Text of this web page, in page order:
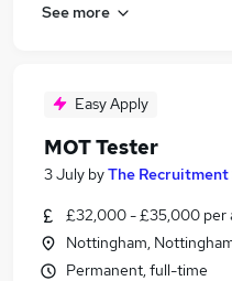
See more
Easy Apply
MOT Tester
3 July byThe
£32,000 - £35,000 per
Nottingham,
Permanent, full-time